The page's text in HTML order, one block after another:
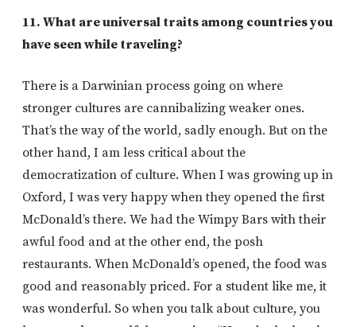
11. What are universal traits among countries you
have seen while traveling?
There is a Darwinian process going on where
stronger cultures are cannibalizing weaker ones.
That’s the way of the world, sadly enough. But on the
other hand, I am less critical about the
democratization of culture. When I was growing up in
Oxford, I was very happy when they opened the first
McDonald’s there. We had the Wimpy Bars with their
awful food and at the other end, the posh
restaurants. When McDonald’s opened, the food was
good and reasonably priced. For a student like me, it
was wonderful. So when you talk about culture, you